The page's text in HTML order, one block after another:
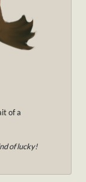
of a
of lucky!